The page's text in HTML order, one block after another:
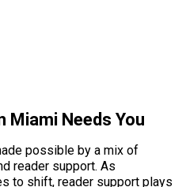
Miami Needs You
possible by a mix of
reader support. As
to shift, reader support plays